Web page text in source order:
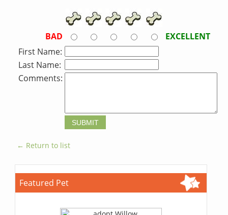
BAD
EXCELLENT
First Name:
Last Name:
Comments:
← Return to list
Featured Pet